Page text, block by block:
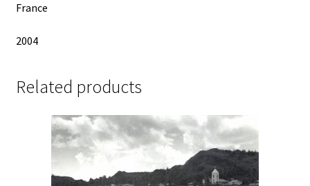
France
2004
Related products